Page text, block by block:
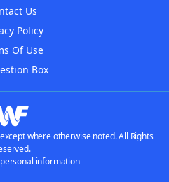
Us
Policy
Of Use
Box
where otherwise noted. All Rights
information